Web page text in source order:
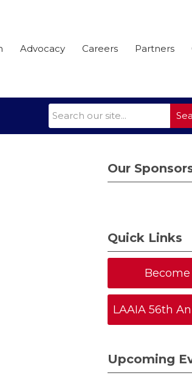
Advocacy Careers Partners
Our
Quick Links
LAAIA 56th
Upcoming